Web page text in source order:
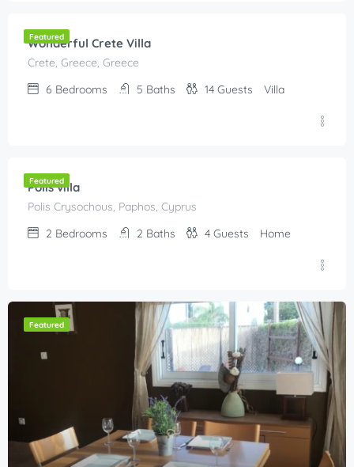
Featured
Wonderful Crete Villa
Crete, Greece, Greece
6 Bedrooms 5 Baths 14 Guests Villa
Featured
Polis villa
Polis Crysochous, Paphos, Cyprus
2 Bedrooms 2 Baths 4 Guests Home
Featured